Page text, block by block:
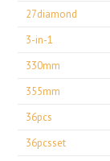
27diamond
3-in-1
330mm
355mm
36pcs
36pcsset